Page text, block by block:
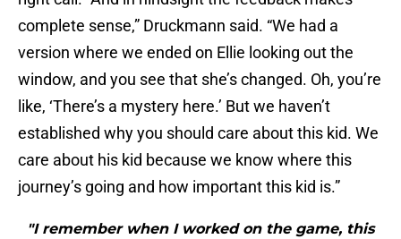
complete sense,” Druckmann said. “We had a
version where we ended on Ellie looking out the
window, and you see that she’s changed. Oh, you’re
like, ‘There’s a mystery here.’ But we haven’t
established why you should care about this kid. We
care about his kid because we know where this
journey’s going and how important this kid is.”
"I remember when I worked on the game, this